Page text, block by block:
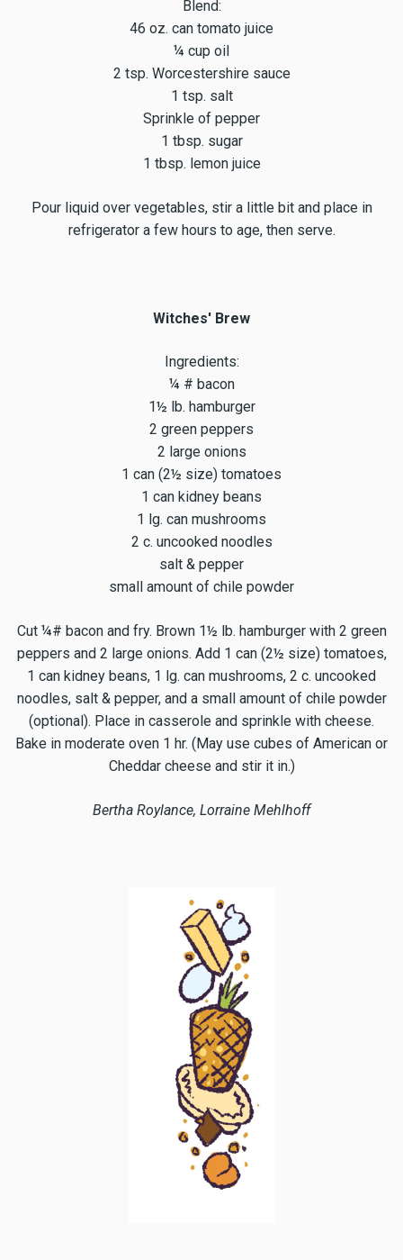
Blend:
46 oz. can tomato juice
¼ cup oil
2 tsp. Worcestershire sauce
1 tsp. salt
Sprinkle of pepper
1 tbsp. sugar
1 tbsp. lemon juice
Pour liquid over vegetables, stir a little bit and place in
refrigerator a few hours to age, then serve.
Witches' Brew
Ingredients:
¼ # bacon
1½ lb. hamburger
2 green peppers
2 large onions
1 can (2½ size) tomatoes
1 can kidney beans
1 lg. can mushrooms
2 c. uncooked noodles
salt & pepper
small amount of chile powder
Cut ¼# bacon and fry. Brown 1½ lb. hamburger with 2 green
peppers and 2 large onions. Add 1 can (2½ size) tomatoes,
1 can kidney beans, 1 lg. can mushrooms, 2 c. uncooked
noodles, salt & pepper, and a small amount of chile powder
(optional). Place in casserole and sprinkle with cheese.
Bake in moderate oven 1 hr. (May use cubes of American or
Cheddar cheese and stir it in.)
Bertha Roylance, Lorraine Mehlhoff